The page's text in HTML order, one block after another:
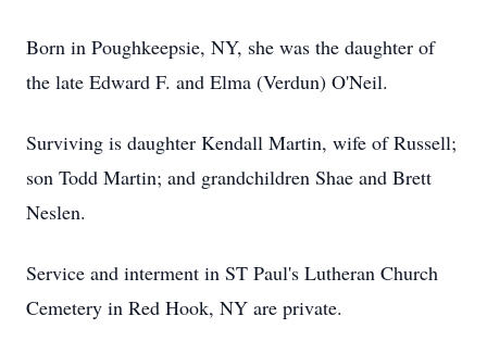
Born in Poughkeepsie, NY, she was the daughter of
the late Edward F. and Elma (Verdun) O'Neil.
Surviving is daughter Kendall Martin, wife of Russell;
son Todd Martin; and grandchildren Shae and Brett
Neslen.
Service and interment in ST Paul's Lutheran Church
Cemetery in Red Hook, NY are private.